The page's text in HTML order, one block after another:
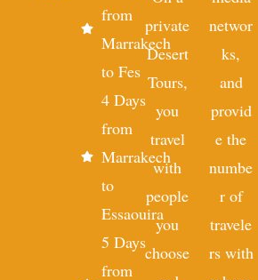
from
Marrakech
to Fes
4 Days
from
Marrakech
to
Essaouira
5 Days
from
private
Desert
Tours,
you
travel
with
people
you
choose
networ
ks,
and
provid
e the
numbe
r of
travele
rs with